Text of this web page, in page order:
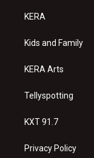
a
g
a
KERA
Kids and Family
KERA Arts
Tellyspotting
KXT 91.7
Privacy Policy